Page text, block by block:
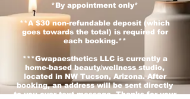
*By appointment only*
**A $30 non-refundable deposit (which
goes towards the total) is required for
each booking.**
***Gwapaesthetics LLC is currently a
home-based beauty/wellness studio,
located in NW Tucson, Arizona. After
booking, an address will be sent directly
to you over text message. Thanks for your